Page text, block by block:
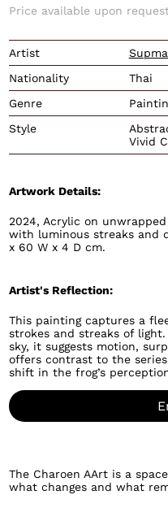
Price available upon
Artist
Nationality
Thai
Genre
Style
Vivid
Artwork Details:
2024, Acrylic on
with luminous streaks and
x 60 W x 4 D cm.
Artist's Reflection:
This painting captures a
strokes and streaks of
sky, it suggests motion,
offers contrast to the
shift in the frog’s
The Charoen AArt is a
what changes and what